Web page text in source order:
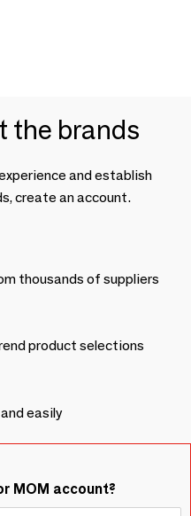
the brands
and establish
create an account.
thousands of suppliers
product selections
easily
MOM account?